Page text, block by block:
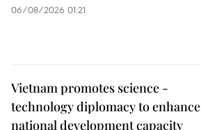
06/08/2026 01:21
Vietnam promotes science -
technology diplomacy to enhance
national development capacity